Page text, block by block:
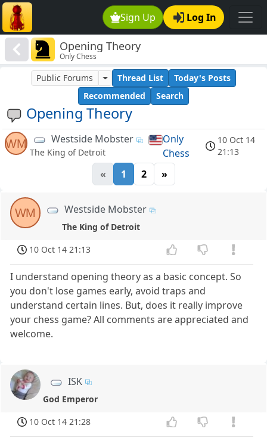
Sign Up Log In
Opening Theory
Only Chess
Opening Theory
Public Forums Thread List
Today's Posts
Recommended
Search
WM Westside Mobster
The King of Detroit
Only
Chess
10 Oct 14
21:13
« 1 2 »
WM Westside Mobster
The King of Detroit
10 Oct 14 21:13
I understand opening theory as a basic concept. So
you don't lose games early, avoid traps and
understand certain lines. But, does it really improve
your chess game? All comments are appreciated and
welcome.
ISK
God Emperor
10 Oct 14 21:28